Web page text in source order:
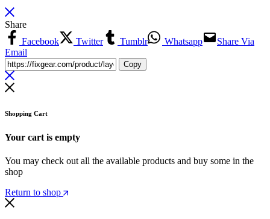
Share
Facebook
Twitter Tumblr Whatsapp
Share Via
Email
Copy
Shopping Cart
Your cart is empty
You may check out all the available products and buy some in the
shop
Return to shop